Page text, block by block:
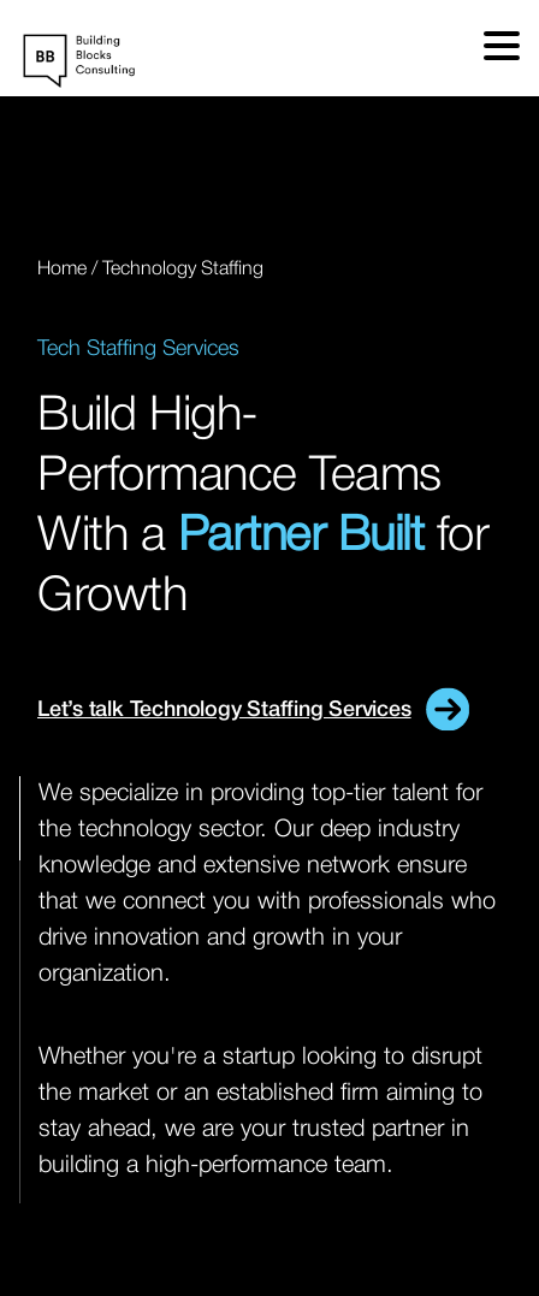
to
Home / Technology Staffing
Tech Staffing Services
Build High-
Performance Teams
With a Partner Builtfor
Growth
Let’s talk Technology Staffing Services
We specialize in providing top-tier talent for
the technology sector. Our deep industry
knowledge and extensive network ensure
that we connect you with professionals who
drive innovation and growth in your
organization.
Whether you're a startup looking to disrupt
the market or an established firm aiming to
stay ahead, we are your trusted partner in
building a high-performance team.